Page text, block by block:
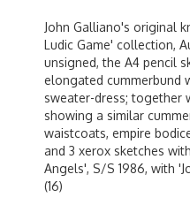
John Galliano's original
Ludic Game' collection,
unsigned, the A4 pencil
elongated cummerbund
sweater-dress; together
showing a similar
waistcoats, empire
and 3 xerox sketches
Angels', S/S 1986, with
(16)